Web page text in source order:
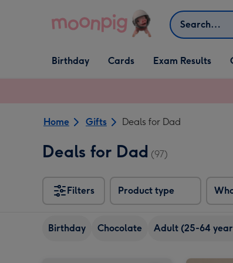
Search
Open Birthday
dropdown
Birthday
Open Cards
dropdown
Cards Exam Results
Home Gifts Deals for Dad
Deals for Dad (97)
Filters Product type
Birthday Chocolate Adult (25-64